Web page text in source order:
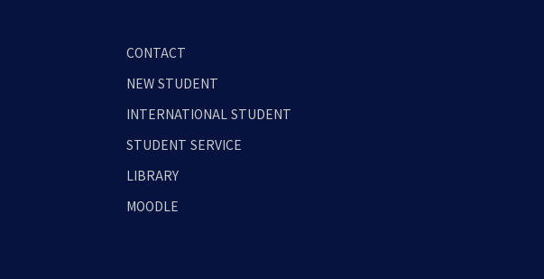
CONTACT
NEW STUDENT
INTERNATIONAL STUDENT
STUDENT SERVICE
LIBRARY
MOODLE